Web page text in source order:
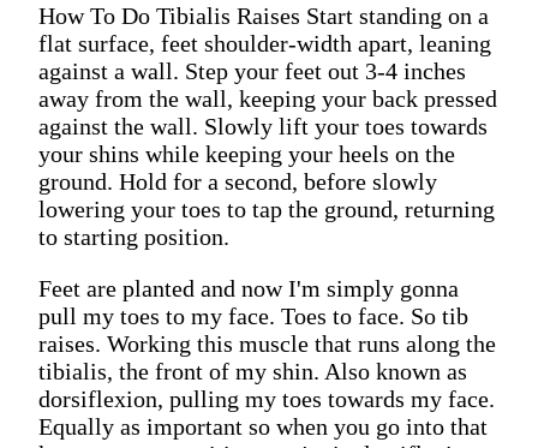
How To Do Tibialis Raises Start standing on a
flat surface, feet shoulder-width apart, leaning
against a wall. Step your feet out 3-4 inches
away from the wall, keeping your back pressed
against the wall. Slowly lift your toes towards
your shins while keeping your heels on the
ground. Hold for a second, before slowly
lowering your toes to tap the ground, returning
to starting position.
Feet are planted and now I'm simply gonna
pull my toes to my face. Toes to face. So tib
raises. Working this muscle that runs along the
tibialis, the front of my shin. Also known as
dorsiflexion, pulling my toes towards my face.
Equally as important so when you go into that